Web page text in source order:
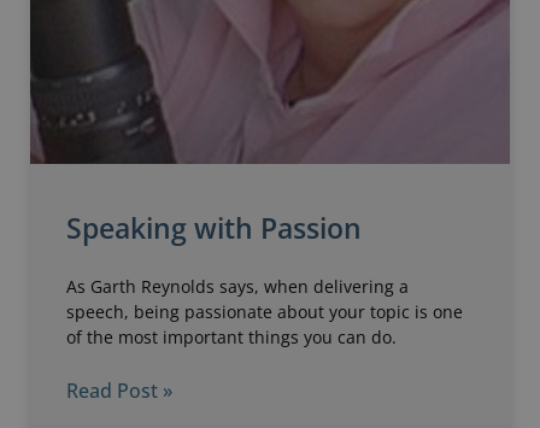
Speaking with Passion
As Garth Reynolds says, when delivering a
speech, being passionate about your topic is one
of the most important things you can do.
Read Post »